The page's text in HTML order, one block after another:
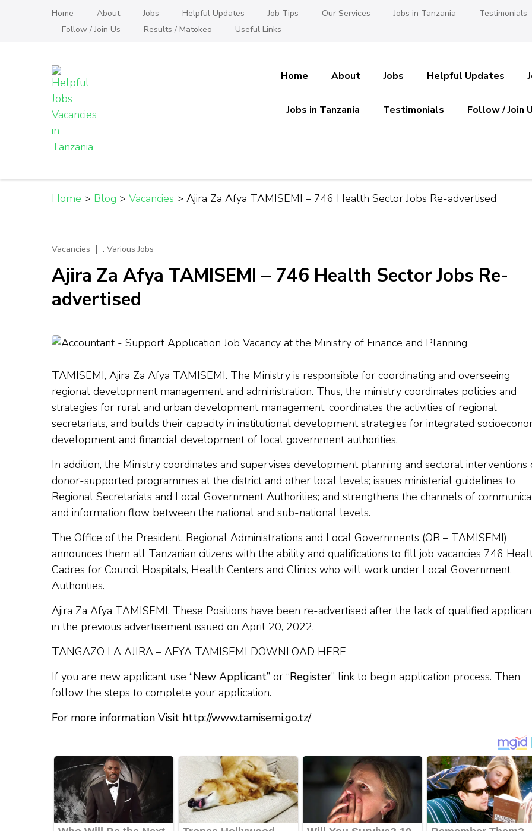
Home About Jobs Helpful Updates Job Tips Our Services Jobs in Tanzania
Testimonials
Follow / Join Us
Results / Matokeo Useful Links
Daily Jobs & Opportunities | Fursa za Kazi na Ajira
Home About Jobs Helpful Updates
Jobs in Tanzania Testimonials Follow / Join
Home > Blog > Vacancies > Ajira Za Afya TAMISEMI – 746 Health Sector Jobs Re-advertised
Vacancies , Various Jobs
Ajira Za Afya TAMISEMI – 746 Health Sector Jobs Re-
advertised
TAMISEMI, Ajira Za Afya TAMISEMI. The Ministry is responsible for coordinating and overseeing
regional development management and administration. Thus, the ministry coordinates policies and
strategies for rural and urban development management, coordinates the activities of regional
secretariats, and builds their capacity in institutional development strategies for integrated
development and financial development of local government authorities.
In addition, the Ministry coordinates and supervises development planning and sectoral interventions
donor-supported programmes at the district and other local levels; issues ministerial guidelines to
Regional Secretariats and Local Government Authorities; and strengthens the channels of
and information flow between the national and sub-national levels.
The Office of the President, Regional Administrations and Local Governments (OR – TAMISEMI)
announces them all Tanzanian citizens with the ability and qualifications to fill job vacancies 746
Cadres for Council Hospitals, Health Centers and Clinics who will work under Local Government
Authorities.
Ajira Za Afya TAMISEMI, These Positions have been re-advertised after the lack of qualified
in the previous advertisement issued on April 20, 2022.
TANGAZO LA AJIRA – AFYA TAMISEMI DOWNLOAD HERE
If you are new applicant use “New Applicant” or “Register” link to begin application process. Then
follow the steps to complete your application.
For more information Visit http://www.tamisemi.go.tz/